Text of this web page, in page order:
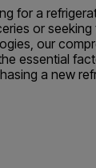
for a
or
our
essential
a new